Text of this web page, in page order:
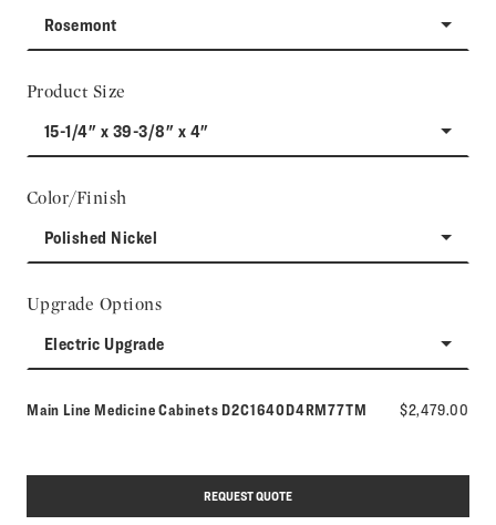
Rosemont
Product Size
15-1/4" x 39-3/8" x 4"
Color/Finish
Polished Nickel
Upgrade Options
Electric Upgrade
Main Line Medicine Cabinets Model number:
D2C1640D4RM77TM $2,479.00
REQUEST QUOTE